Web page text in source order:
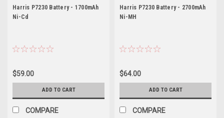
Harris P7230 Battery - 1700mAh
Ni-Cd
$59.00
ADD TO CART
COMPARE
Harris P7230 Battery - 2700mAh
Ni-MH
$64.00
ADD TO CART
COMPARE